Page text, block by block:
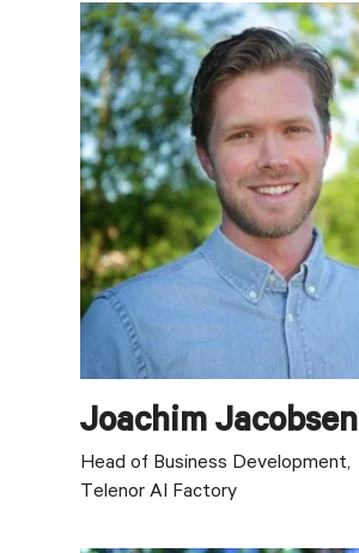
Joachim Jacobsen
Head of Business Development,
Telenor AI Factory